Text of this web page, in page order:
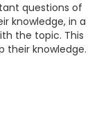
questions of
knowledge, in a
the topic. This
their knowledge.